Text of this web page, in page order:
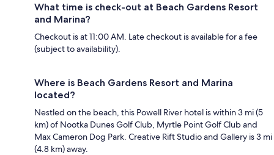
What time is check-out at Beach Gardens Resort
and Marina?
Checkout is at 11:00 AM. Late checkout is available for a fee
(subject to availability).
Where is Beach Gardens Resort and Marina
located?
Nestled on the beach, this Powell River hotel is within 3 mi (5
km) of Nootka Dunes Golf Club, Myrtle Point Golf Club and
Max Cameron Dog Park. Creative Rift Studio and Gallery is 3 mi
(4.8 km) away.